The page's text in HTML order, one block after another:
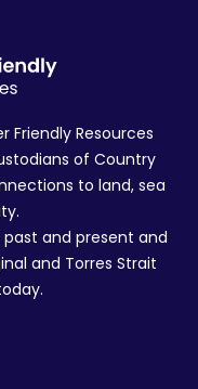
Friendly Resources
of Country
to land, sea
and present and
and Torres Strait